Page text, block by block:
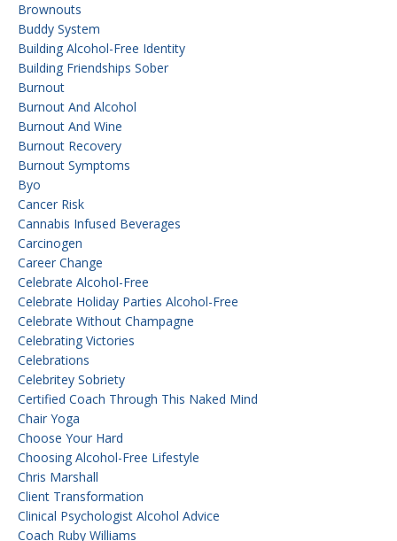
Brownouts
Buddy System
Building Alcohol-Free Identity
Building Friendships Sober
Burnout
Burnout And Alcohol
Burnout And Wine
Burnout Recovery
Burnout Symptoms
Byo
Cancer Risk
Cannabis Infused Beverages
Carcinogen
Career Change
Celebrate Alcohol-Free
Celebrate Holiday Parties Alcohol-Free
Celebrate Without Champagne
Celebrating Victories
Celebrations
Celebritey Sobriety
Certified Coach Through This Naked Mind
Chair Yoga
Choose Your Hard
Choosing Alcohol-Free Lifestyle
Chris Marshall
Client Transformation
Clinical Psychologist Alcohol Advice
Coach Ruby Williams